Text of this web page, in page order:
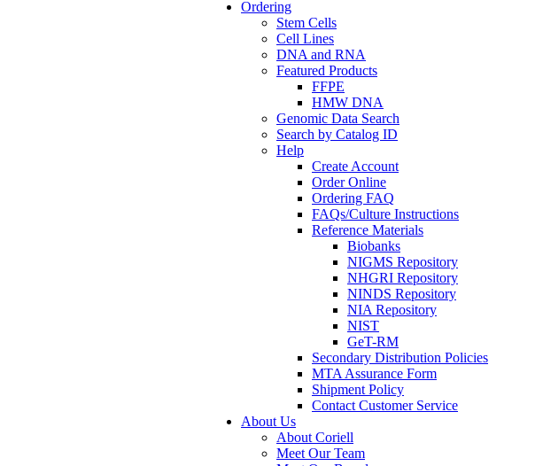
Ordering
Stem Cells
Cell Lines
DNA and RNA
Featured Products
FFPE
HMW DNA
Genomic Data Search
Search by Catalog ID
Help
Create Account
Order Online
Ordering FAQ
FAQs/Culture Instructions
Reference Materials
Biobanks
NIGMS Repository
NHGRI Repository
NINDS Repository
NIA Repository
NIST
GeT-RM
Secondary Distribution Policies
MTA Assurance Form
Shipment Policy
Contact Customer Service
About Us
About Coriell
Meet Our Team